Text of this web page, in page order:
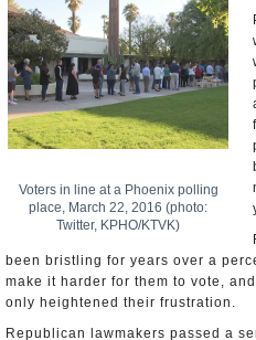
Voters in line at a Phoenix polling
place, March 22, 2016 (photo:
Twitter, KPHO/KTVK)
been bristling for years over a
make it harder for them to vote,
only heightened their frustration.
Republican lawmakers passed a